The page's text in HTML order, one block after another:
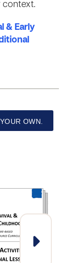
context.
& Early
OWN.